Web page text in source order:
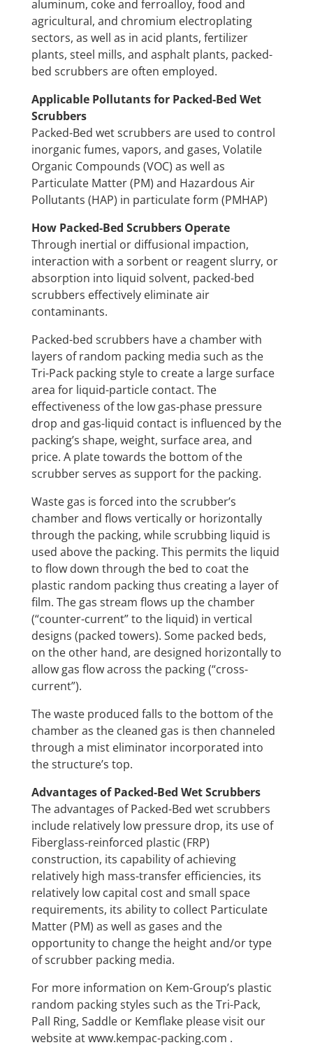
aluminum, coke and ferroalloy, food and
agricultural, and chromium electroplating
sectors, as well as in acid plants, fertilizer
plants, steel mills, and asphalt plants, packed-
bed scrubbers are often employed.
Applicable Pollutants for Packed-Bed Wet
Scrubbers
Packed-Bed wet scrubbers are used to control
inorganic fumes, vapors, and gases, Volatile
Organic Compounds (VOC) as well as
Particulate Matter (PM) and Hazardous Air
Pollutants (HAP) in particulate form (PMHAP)
How Packed-Bed Scrubbers Operate
Through inertial or diffusional impaction,
interaction with a sorbent or reagent slurry, or
absorption into liquid solvent, packed-bed
scrubbers effectively eliminate air
contaminants.
Packed-bed scrubbers have a chamber with
layers of random packing media such as the
Tri-Pack packing style to create a large surface
area for liquid-particle contact. The
effectiveness of the low gas-phase pressure
drop and gas-liquid contact is influenced by the
packing’s shape, weight, surface area, and
price. A plate towards the bottom of the
scrubber serves as support for the packing.
Waste gas is forced into the scrubber’s
chamber and flows vertically or horizontally
through the packing, while scrubbing liquid is
used above the packing. This permits the liquid
to flow down through the bed to coat the
plastic random packing thus creating a layer of
film. The gas stream flows up the chamber
(“counter-current” to the liquid) in vertical
designs (packed towers). Some packed beds,
on the other hand, are designed horizontally to
allow gas flow across the packing (“cross-
current”).
The waste produced falls to the bottom of the
chamber as the cleaned gas is then channeled
through a mist eliminator incorporated into
the structure’s top.
Advantages of Packed-Bed Wet Scrubbers
The advantages of Packed-Bed wet scrubbers
include relatively low pressure drop, its use of
Fiberglass-reinforced plastic (FRP)
construction, its capability of achieving
relatively high mass-transfer efficiencies, its
relatively low capital cost and small space
requirements, its ability to collect Particulate
Matter (PM) as well as gases and the
opportunity to change the height and/or type
of scrubber packing media.
For more information on Kem-Group’s plastic
random packing styles such as the Tri-Pack,
Pall Ring, Saddle or Kemflake please visit our
website at www.kempac-packing.com .